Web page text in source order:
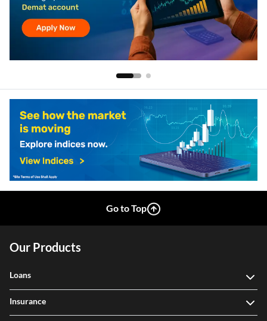
Go to Top
Our Products
Loans
Insurance